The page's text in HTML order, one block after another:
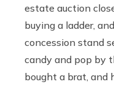
estate auction
buying a ladder,
concession stand
candy and pop by
bought a brat, and